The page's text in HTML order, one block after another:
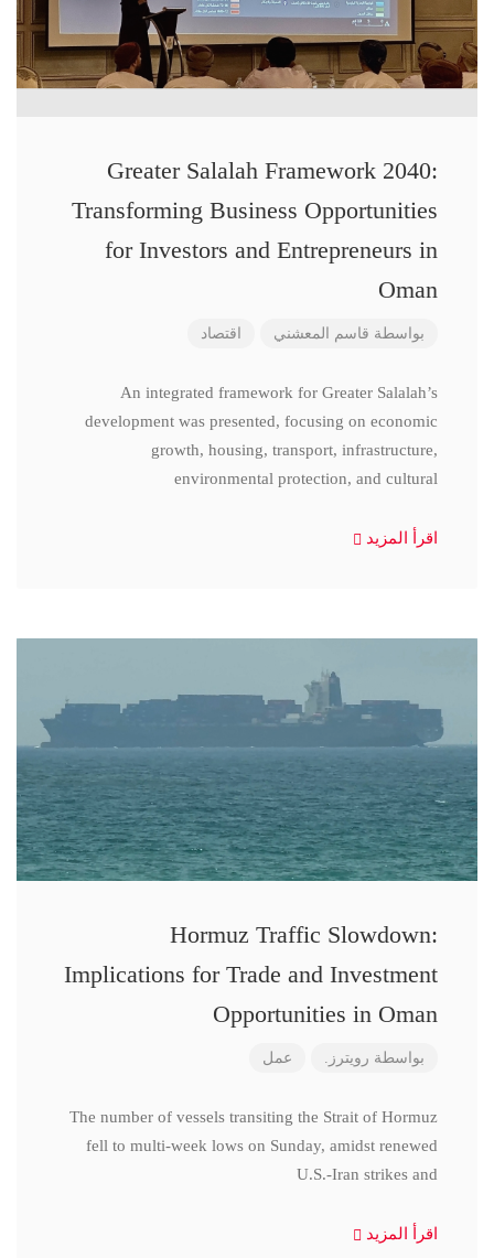
Greater Salalah Framework 2040:
Transforming Business Opportunities
for Investors and Entrepreneurs in
Oman
بواسطة قاسم المعشني اقتصاد
An integrated framework for Greater Salalah’s
development was presented, focusing on economic
growth, housing, transport, infrastructure,
environmental protection, and cultural
اقرأ المزيد
Hormuz Traffic Slowdown:
Implications for Trade and Investment
Opportunities in Oman
بواسطة رويترز. عمل
The number of vessels transiting the Strait of Hormuz
fell to multi-week lows on Sunday, amidst renewed
U.S.-Iran strikes and
اقرأ المزيد